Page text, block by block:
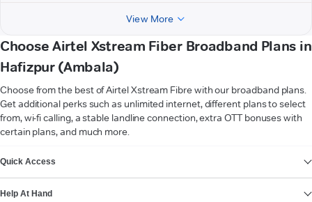
View More
Choose Airtel Xstream Fiber Broadband Plans in
Hafizpur (Ambala)
Choose from the best of Airtel Xstream Fibre with our broadband plans.
Get additional perks such as unlimited internet, different plans to select
from, wi-fi calling, a stable landline connection, extra OTT bonuses with
certain plans, and much more.
Quick Access
Help At Hand